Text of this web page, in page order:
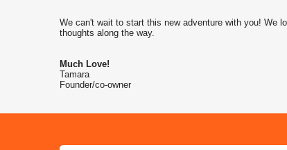
We can't wait to start this new adventure with you! We
thoughts along the way.
Much Love!
Tamara
Founder/co-owner